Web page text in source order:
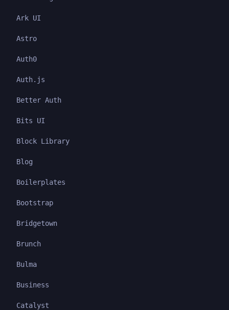
Ark UI
Astro
Auth0
Auth.js
Better Auth
Bits UI
Block Library
Blog
Boilerplates
Bootstrap
Bridgetown
Brunch
Bulma
Business
Catalyst